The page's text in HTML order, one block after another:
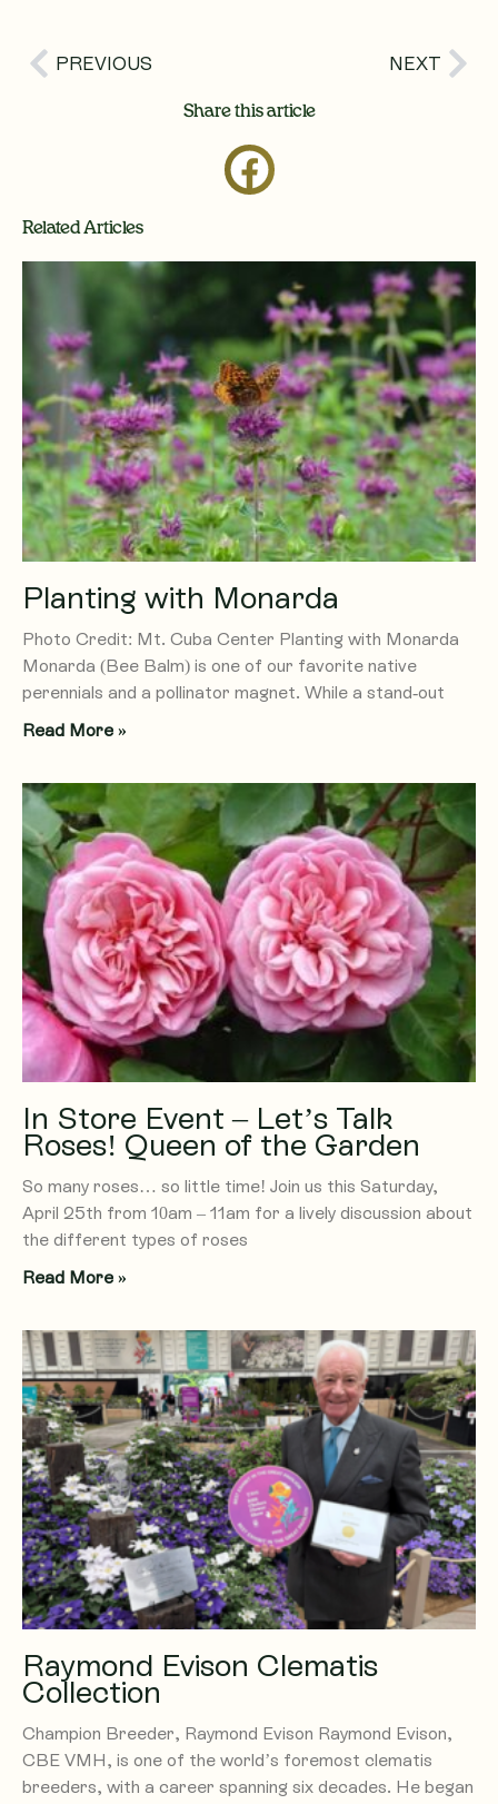
Prev
PREVIOUS NEXT
Share this article
Related Articles
Planting with Monarda
Photo Credit: Mt. Cuba Center Planting with Monarda
Monarda (Bee Balm) is one of our favorite native
perennials and a pollinator magnet. While a stand-out
Read More »
In Store Event – Let’s Talk
Roses! Queen of the Garden
So many roses… so little time! Join us this Saturday,
April 25th from 10am – 11am for a lively discussion about
the different types of roses
Read More »
Raymond Evison Clematis
Collection
Champion Breeder, Raymond Evison Raymond Evison,
CBE VMH, is one of the world’s foremost clematis
breeders, with a career spanning six decades. He began
Page Page